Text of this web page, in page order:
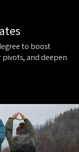
to boost
and deepen